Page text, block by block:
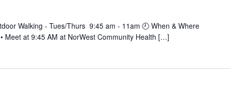
Walking - Tues/Thurs 9:45 am - 11am 🕘 When & Where
Meet at 9:45 AM at NorWest Community Health […]